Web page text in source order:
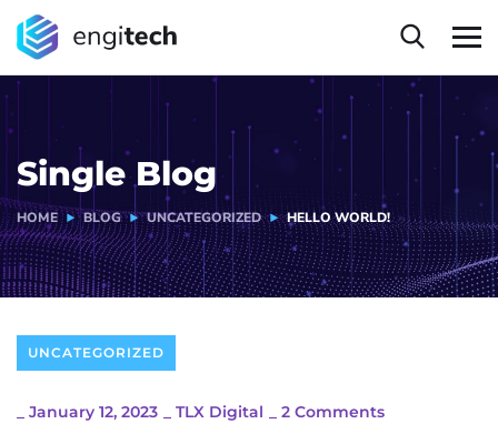
Single Blog
HOME BLOG UNCATEGORIZED HELLO WORLD!
UNCATEGORIZED
January 12, 2023 TLX Digital 2 Comments